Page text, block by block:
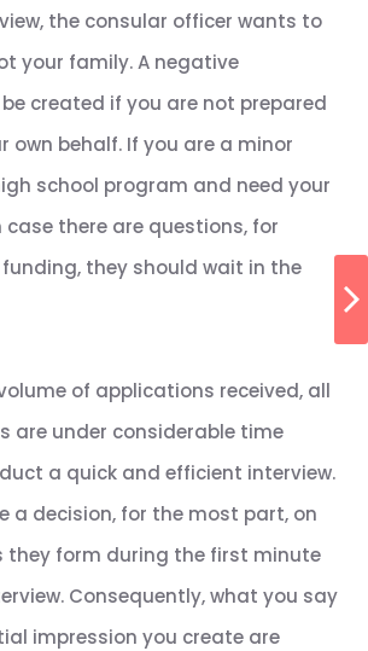
the consular officer wants to
your family. A negative
created if you are not prepared
own behalf. If you are a minor
school program and need your
there are questions, for
funding, they should wait in the
of applications received, all
are under considerable time
a quick and efficient interview.
a decision, for the most part, on
they form during the first minute
Consequently, what you say
impression you create are